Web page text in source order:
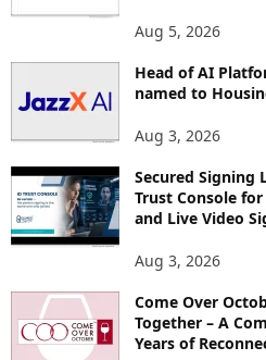
Aug 5, 2026
Head of AI
named to
Aug 3, 2026
Secured Signing
Trust Console
and Live Video
Aug 3, 2026
Come Over
Together – A
Years of